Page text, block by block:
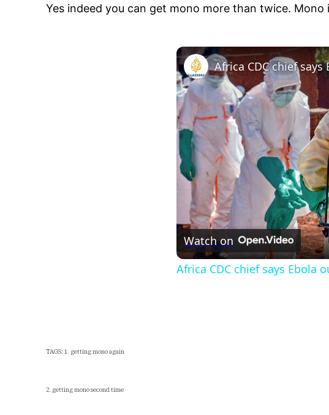
Yes indeed you can get mono more than twice.
Watch on
Africa CDC chief says Ebola
TAGS: 1. getting mono again
2. getting mono second time